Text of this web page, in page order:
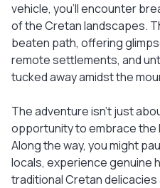
vehicle, you'll encounter
of the Cretan landscapes.
beaten path, offering
remote settlements, and
tucked away amidst the
The adventure isn't just
opportunity to embrace the
Along the way, you might
locals, experience genuine
traditional Cretan